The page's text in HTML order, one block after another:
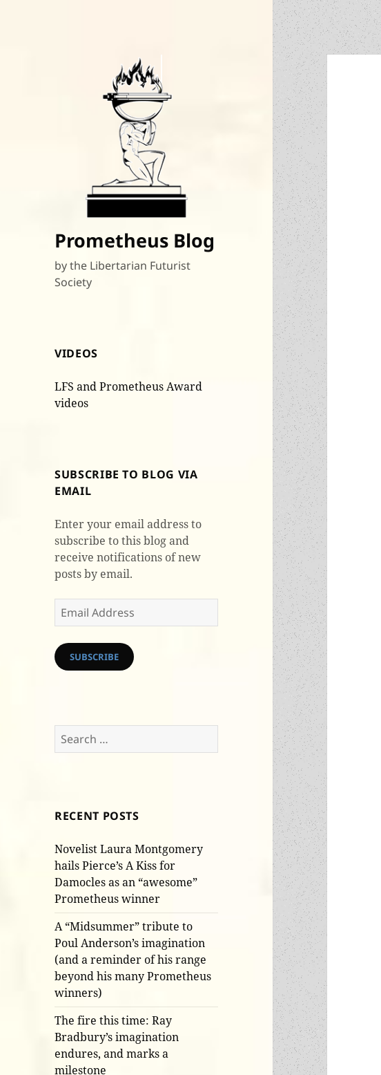
Prometheus Blog
by the Libertarian Futurist
Society
VIDEOS
LFS and Prometheus Award
videos
SUBSCRIBE TO BLOG VIA
EMAIL
Enter your email address to
subscribe to this blog and
receive notifications of new
posts by email.
Email
Address
SUBSCRIBE
Search
for:
RECENT POSTS
Novelist Laura Montgomery
hails Pierce’s A Kiss for
Damocles as an “awesome”
Prometheus winner
A “Midsummer” tribute to
Poul Anderson’s imagination
(and a reminder of his range
beyond his many Prometheus
winners)
The fire this time: Ray
Bradbury’s imagination
endures, and marks a
milestone